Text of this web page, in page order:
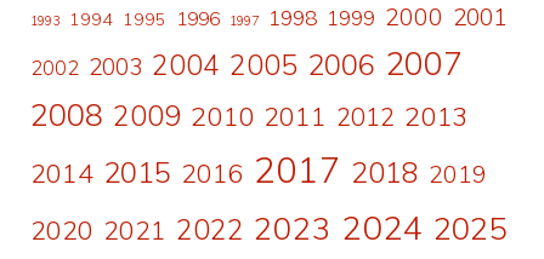
1993 1994 1995 1996 1997 1998 1999 2000 2001
2002 2003 2004 2005 2006 2007
2008 2009 2010 2011 2012 2013
2014 2015 2016 2017 2018 2019
2020 2021 2022 2023 2024 2025